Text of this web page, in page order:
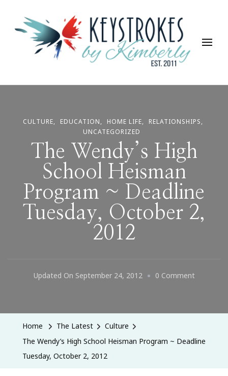
Keystrokes By Kimberly
Life, Style, Travel & Everything In Between
CULTURE EDUCATION HOME LIFE
RELATIONSHIPS
UNCATEGORIZED
The Wendy’s High
School Heisman
Program ~ Deadline
Tuesday, October 2,
2012
Updated On September 24, 2012 0 CommentOn
Home The Latest
Culture
The Wendy’s High School Heisman Program ~ Deadline
Tuesday, October 2, 2012